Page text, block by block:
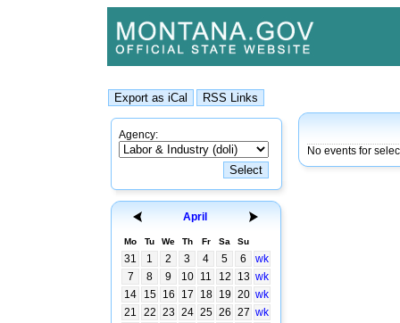
Agency:
April
Mo Tu We Th Fr Sa Su
31 1 2 3 4 5 6
wk
7
8 9 10 11 12 13 wk
14
15 16 17 18 19 20 wk
21
22 23 24 25 26 27 wk
No events for